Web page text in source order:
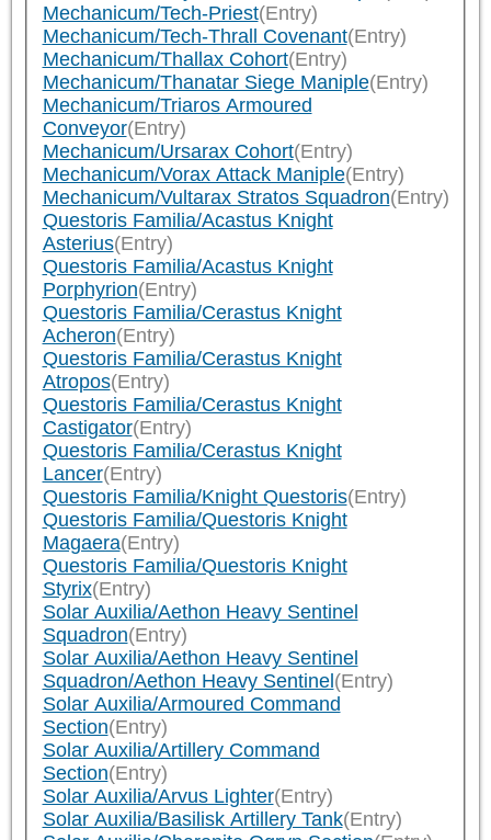
Mechanicum/Tech-Priest(Entry)
Mechanicum/Tech-Thrall Covenant(Entry)
Mechanicum/Thallax Cohort(Entry)
Mechanicum/Thanatar Siege Maniple(Entry)
Mechanicum/Triaros Armoured
Conveyor(Entry)
Mechanicum/Ursarax Cohort(Entry)
Mechanicum/Vorax Attack Maniple(Entry)
Mechanicum/Vultarax Stratos Squadron(Entry)
Questoris Familia/Acastus Knight
Asterius(Entry)
Questoris Familia/Acastus Knight
Porphyrion(Entry)
Questoris Familia/Cerastus Knight
Acheron(Entry)
Questoris Familia/Cerastus Knight
Atropos(Entry)
Questoris Familia/Cerastus Knight
Castigator(Entry)
Questoris Familia/Cerastus Knight
Lancer(Entry)
Questoris Familia/Knight Questoris(Entry)
Questoris Familia/Questoris Knight
Magaera(Entry)
Questoris Familia/Questoris Knight
Styrix(Entry)
Solar Auxilia/Aethon Heavy Sentinel
Squadron(Entry)
Solar Auxilia/Aethon Heavy Sentinel
Squadron/Aethon Heavy Sentinel(Entry)
Solar Auxilia/Armoured Command
Section(Entry)
Solar Auxilia/Artillery Command
Section(Entry)
Solar Auxilia/Arvus Lighter(Entry)
Solar Auxilia/Basilisk Artillery Tank(Entry)